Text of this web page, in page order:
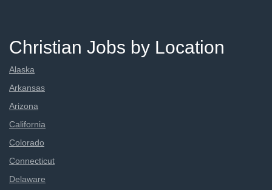
Christian Jobs by Location
Alaska
Arkansas
Arizona
California
Colorado
Connecticut
Delaware